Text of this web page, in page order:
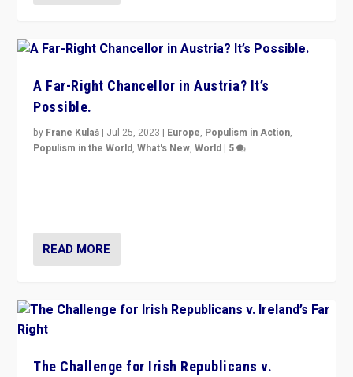
A Far-Right Chancellor in Austria? It’s
Possible.
by Frane Kulaš | Jul 25, 2023 | Europe, Populism in Action,
Populism in the World,What's New,World | 5
READ MORE
The Challenge for Irish Republicans v.